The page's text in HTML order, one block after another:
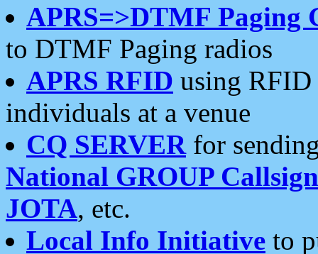
APRS=>DTMF Paging
to DTMF Paging radios
APRS RFID using RFID
individuals at a venue
CQ SERVERfor
National GROUP
JOTA, etc.
Local Info Initiative to